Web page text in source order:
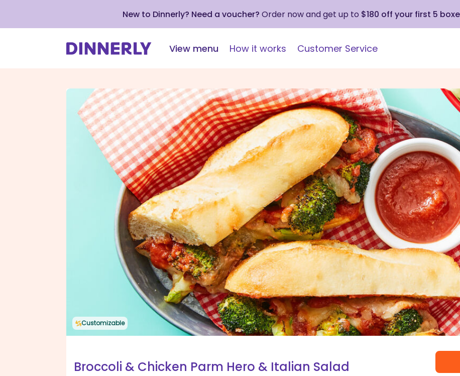
New to Dinnerly? Need a voucher? Order now and get up to $180 off your first 5
View menu How it works Customer Service
Customizable
Broccoli & Chicken Parm Hero & Italian Salad